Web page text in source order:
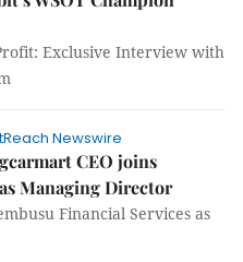
Exclusive Interview with
Newswire
CEO joins
Managing Director
Financial Services as